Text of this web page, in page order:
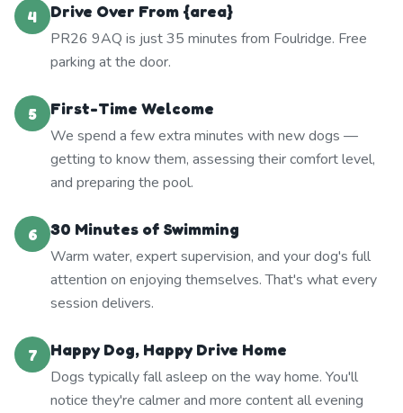
4
Drive Over From {area}
PR26 9AQ is just 35 minutes from Foulridge. Free
parking at the door.
5
First-Time Welcome
We spend a few extra minutes with new dogs —
getting to know them, assessing their comfort level,
and preparing the pool.
6
30 Minutes of Swimming
Warm water, expert supervision, and your dog's full
attention on enjoying themselves. That's what every
session delivers.
7
Happy Dog, Happy Drive Home
Dogs typically fall asleep on the way home. You'll
notice they're calmer and more content all evening